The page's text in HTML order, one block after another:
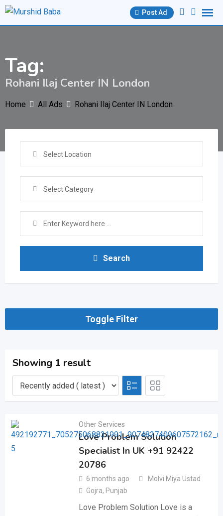
Skip
Post Ad
Tag:
Rohani Ilaj Center IN London
Home All Ads Rohani Ilaj Center IN London
Select Location
Select Category
Search
Toggle Filter
Showing 1 result
Other Services
Love Problem Solution
Specialist In UK +91 92422
20786
6 months ago
Molvi Miya Ustad
Gojra, Punjab
Love Problem Solution Love is a